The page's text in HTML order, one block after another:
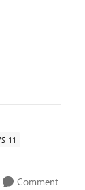
11
Comment